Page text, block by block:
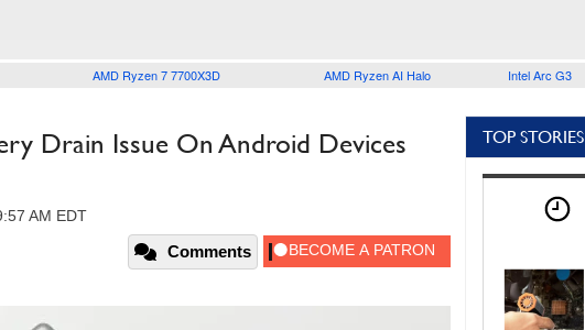
AMD Ryzen 7 7700X3D AMD Ryzen AI Halo Intel Arc G3
Drain Issue On Android Devices
AM EDT
Comments
TOP STORIES